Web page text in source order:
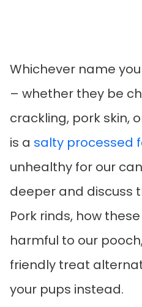
Whichever name
– whether they be
crackling, pork skin,
is a salty processed
unhealthy for our
deeper and discuss
Pork rinds, how
harmful to our
friendly treat
your pups instead.